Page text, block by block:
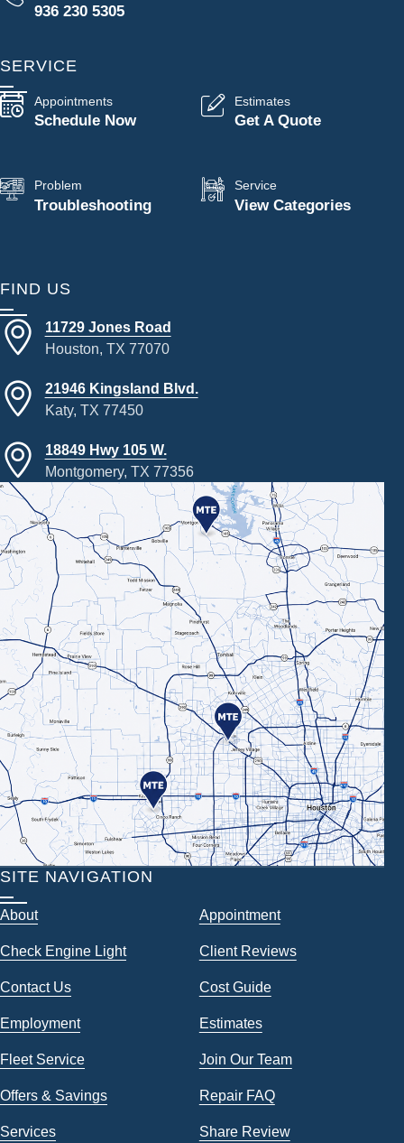
936 230 5305
SERVICE
Appointments
Schedule Now
Estimates
Get A Quote
Problem
Troubleshooting
Service
View Categories
FIND US
11729 Jones Road
Houston, TX 77070
21946 Kingsland Blvd.
Katy, TX 77450
18849 Hwy 105 W.
Montgomery, TX 77356
SITE NAVIGATION
About Appointment
Check Engine Light Client Reviews
Contact Us Cost Guide
Employment Estimates
Fleet Service Join Our Team
Offers & Savings Repair FAQ
Services Share Review